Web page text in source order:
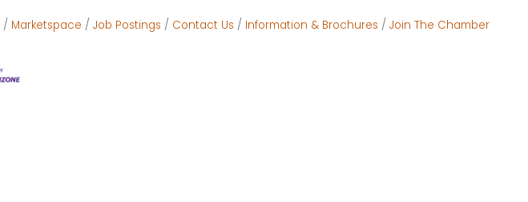
Marketspace Job Postings Contact Us Information & Brochures Join The Chamber